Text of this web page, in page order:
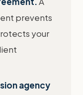
prevents
your
agency